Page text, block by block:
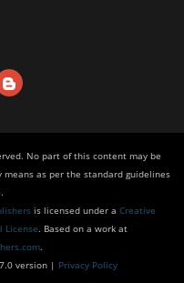
No part of this content may be
as per the standard guidelines
is licensed under a Creative
License. Based on a work at
.
version | Privacy Policy